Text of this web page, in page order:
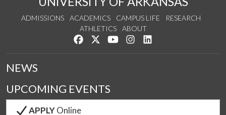
ADMISSIONS ACADEMICS CAMPUS LIFE
RESEARCH
ATHLETICS
ABOUT
Like us on Facebook
Follow us on Twitter
Watch us on YouTube
See us on Instagram
NEWS
UPCOMING EVENTS
APPLYOnline